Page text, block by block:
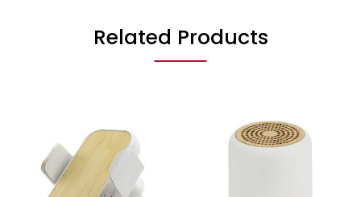
Related Products